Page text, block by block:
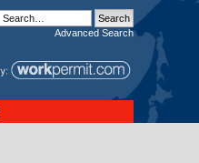
Advanced Search